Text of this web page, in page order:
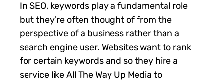
In SEO, keywords play a fundamental role
but they’re often thought of from the
perspective of a business rather than a
search engine user. Websites want to rank
for certain keywords and so they hire a
service like All The Way Up Media to